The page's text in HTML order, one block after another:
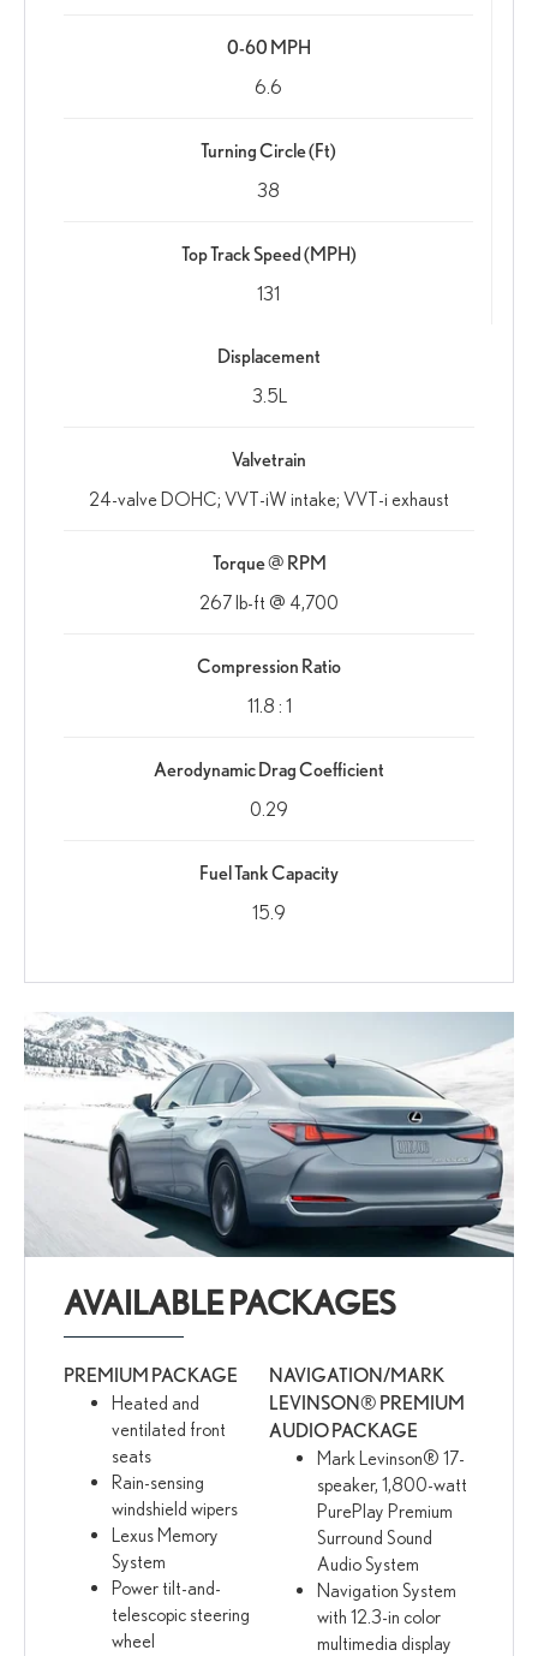
0-60 MPH
6.6
Turning Circle (Ft)
38
Top Track Speed (MPH)
131
Displacement
3.5L
Valvetrain
24-valve DOHC; VVT-iW intake; VVT-i exhaust
Torque @ RPM
267 lb-ft @ 4,700
Compression Ratio
11.8 : 1
Aerodynamic Drag Coefficient
0.29
Fuel Tank Capacity
15.9
AVAILABLE PACKAGES
PREMIUM PACKAGE
Heated and
ventilated front
seats
Rain-sensing
windshield wipers
Lexus Memory
System
Power tilt-and-
telescopic steering
wheel
NAVIGATION/MARK
LEVINSON® PREMIUM
AUDIO PACKAGE
Mark Levinson® 17-
speaker, 1,800-watt
PurePlay Premium
Surround Sound
Audio System
Navigation System
with 12.3-in color
multimedia display